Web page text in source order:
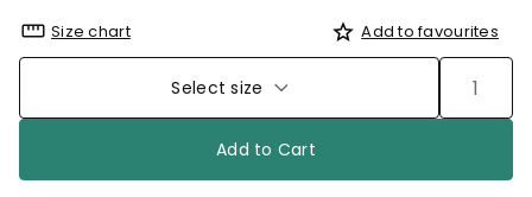
Size chart Add to favourites
Select size
Add to Cart